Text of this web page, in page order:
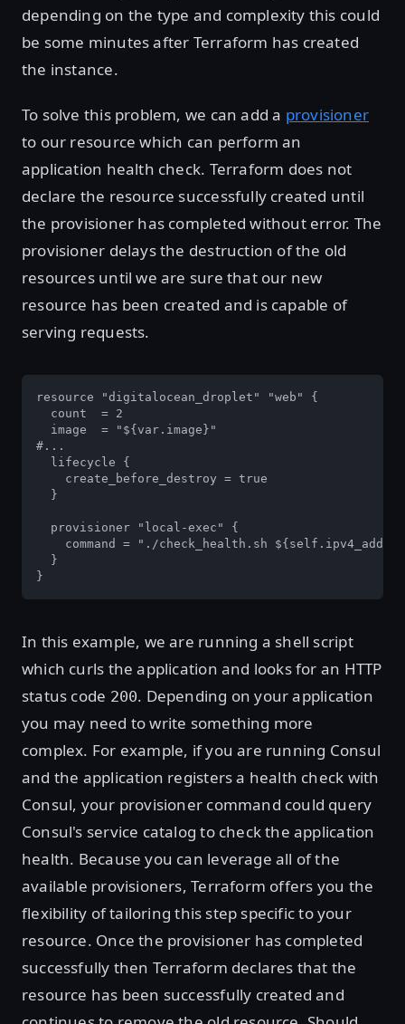
depending on the type and complexity this could
be some minutes after Terraform has created
the instance.
To solve this problem, we can add a provisioner
to our resource which can perform an
application health check. Terraform does not
declare the resource successfully created until
the provisioner has completed without error. The
provisioner delays the destruction of the old
resources until we are sure that our new
resource has been created and is capable of
serving requests.
resource "digitalocean_droplet" "web" {
  count  = 2
  image  = "${var.image}"
#...
  lifecycle {
    create_before_destroy = true
  }
  provisioner "local-exec" {
command = "./check_health.sh
  }
}
In this example, we are running a shell script
which curls the application and looks for an HTTP
status code 200. Depending on your application
you may need to write something more
complex. For example, if you are running Consul
and the application registers a health check with
Consul, your provisioner command could query
Consul's service catalog to check the application
health. Because you can leverage all of the
available provisioners, Terraform offers you the
flexibility of tailoring this step specific to your
resource. Once the provisioner has completed
successfully then Terraform declares that the
resource has been successfully created and